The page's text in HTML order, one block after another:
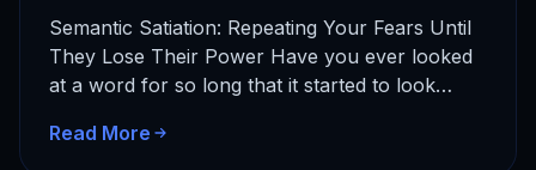
Semantic Satiation: Repeating Your Fears Until
They Lose Their Power Have you ever looked
at a word for so long that it started to look…
Read More